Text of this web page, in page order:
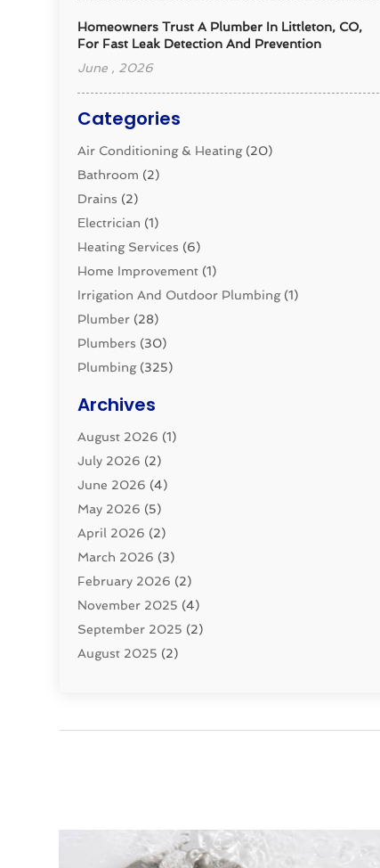
Homeowners Trust A Plumber In Littleton, CO,
For Fast Leak Detection And Prevention
June , 2026
Categories
Air Conditioning & Heating(20)
Bathroom (2)
Drains (2)
Electrician (1)
Heating Services (6)
Home Improvement (1)
Irrigation And Outdoor Plumbing(1)
Plumber (28)
Plumbers (30)
Plumbing(325)
Pluming Contractor
Pumps (1)
Septic & Sewer
Septic Tanks(2)
Sewer Repair(1)
Uncategorized
Water Filters (1)
Water Heaters(8)
Archives
August 2026 (1)
July 2026 (2)
June 2026 (4)
May 2026 (5)
April 2026 (2)
March 2026 (3)
February 2026 (2)
November 2025 (4)
September 2025 (2)
August 2025 (2)
November 2024(1)